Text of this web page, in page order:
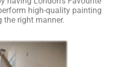
high-quality painting
the right manner.